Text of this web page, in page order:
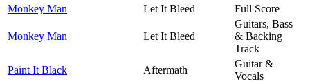
Monkey Man
Let It Bleed Full Score
Monkey Man Let It Bleed
Guitars, Bass
& Backing
Track
Paint It Black
Aftermath
Guitar &
Vocals